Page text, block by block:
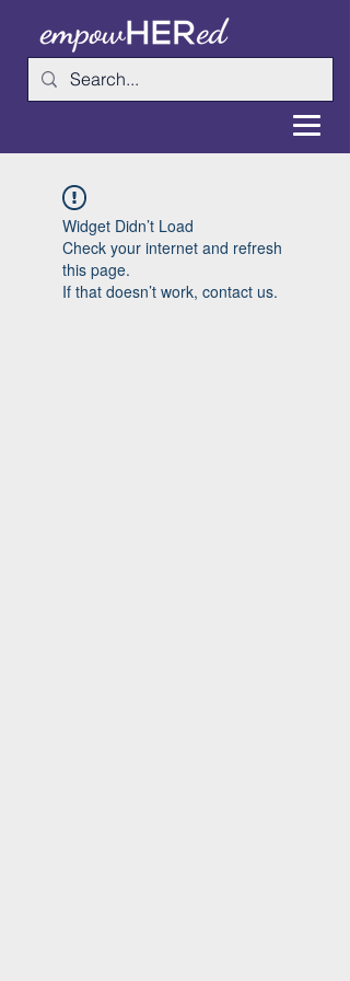
Widget Didn’t Load
Check your internet and refresh
this page.
If that doesn’t work, contact us.